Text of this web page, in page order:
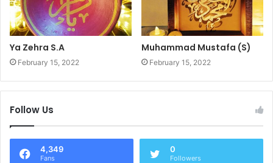
Ya Zehra S.A
February 15, 2022
Muhammad Mustafa (S)
February 15, 2022
Follow Us
4,349
Fans
0
Followers